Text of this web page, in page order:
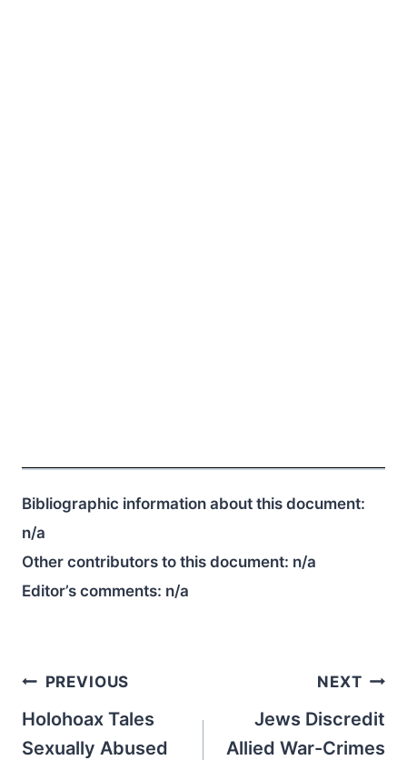
Bibliographic information about this document:
n/a
Other contributors to this document: n/a
Editor’s comments: n/a
Post
navigation
PREVIOUS
Holohoax Tales
Sexually Abused
NEXT
Jews Discredit
Allied War-Crimes